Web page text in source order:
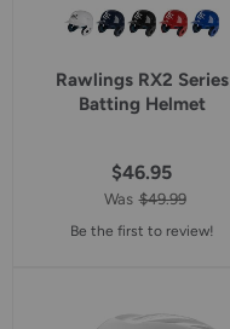
Rawlings RX2 Series
Batting Helmet
$46.95
Was $49.99
Be the first to review!